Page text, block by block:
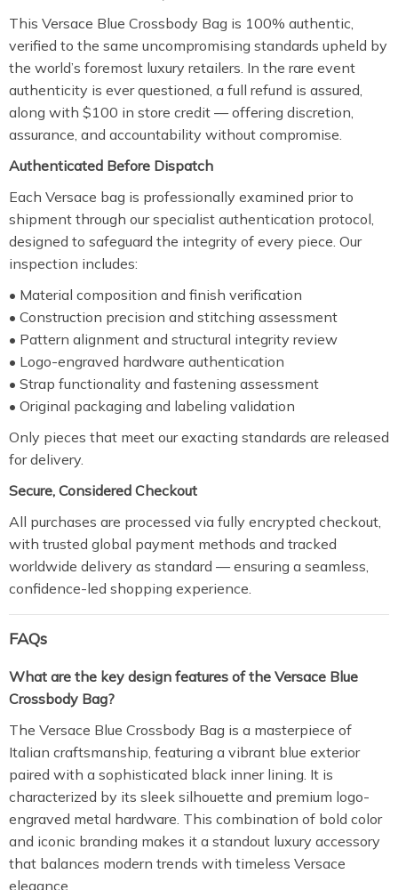
This Versace Blue Crossbody Bag is 100% authentic,
verified to the same uncompromising standards upheld by
the world’s foremost luxury retailers. In the rare event
authenticity is ever questioned, a full refund is assured,
along with $100 in store credit — offering discretion,
assurance, and accountability without compromise.
Authenticated Before Dispatch
Each Versace bag is professionally examined prior to
shipment through our specialist authentication protocol,
designed to safeguard the integrity of every piece. Our
inspection includes:
• Material composition and finish verification
• Construction precision and stitching assessment
• Pattern alignment and structural integrity review
• Logo-engraved hardware authentication
• Strap functionality and fastening assessment
• Original packaging and labeling validation
Only pieces that meet our exacting standards are released
for delivery.
Secure, Considered Checkout
All purchases are processed via fully encrypted checkout,
with trusted global payment methods and tracked
worldwide delivery as standard — ensuring a seamless,
confidence-led shopping experience.
FAQs
What are the key design features of the Versace Blue
Crossbody Bag?
The Versace Blue Crossbody Bag is a masterpiece of
Italian craftsmanship, featuring a vibrant blue exterior
paired with a sophisticated black inner lining. It is
characterized by its sleek silhouette and premium logo-
engraved metal hardware. This combination of bold color
and iconic branding makes it a standout luxury accessory
that balances modern trends with timeless Versace
elegance.